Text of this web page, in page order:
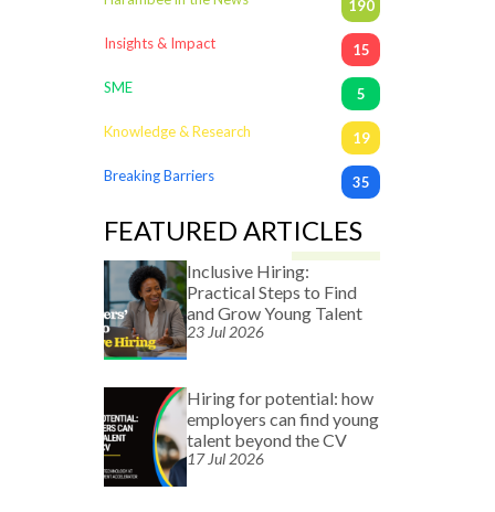
190
Insights & Impact 15
SME 5
Knowledge & Research 19
Breaking Barriers 35
FEATURED ARTICLES
Inclusive Hiring:
Practical Steps to Find
and Grow Young Talent
23 Jul 2026
Hiring for potential: how
employers can find young
talent beyond the CV
17 Jul 2026